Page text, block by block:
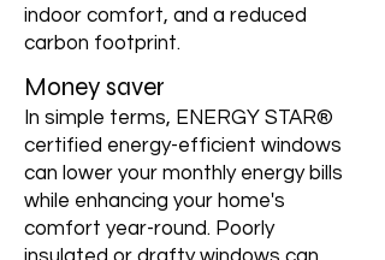
indoor comfort, and a reduced
carbon footprint.
Money saver
In simple terms, ENERGY STAR®
certified energy-efficient windows
can lower your monthly energy bills
while enhancing your home's
comfort year-round. Poorly